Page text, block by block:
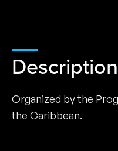
Description
Organized by the
the Caribbean.